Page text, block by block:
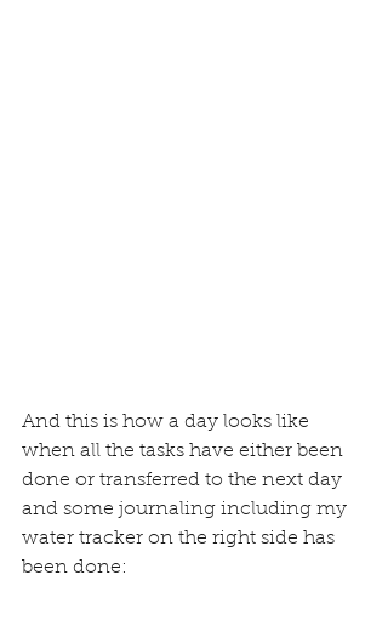
And this is how a day looks like
when all the tasks have either been
done or transferred to the next day
and some journaling including my
water tracker on the right side has
been done: